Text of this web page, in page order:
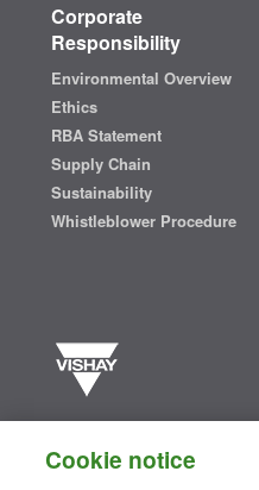
Corporate
Responsibility
Environmental Overview
Ethics
RBA Statement
Supply Chain
Sustainability
Whistleblower Procedure
semiconductors and passive
essential to innovative designs
Cookie notice